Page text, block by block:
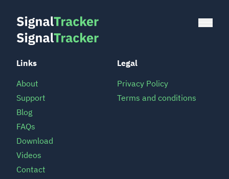
Links
About
Support
Blog
FAQs
Download
Videos
Contact
Legal
Privacy Policy
Terms and conditions